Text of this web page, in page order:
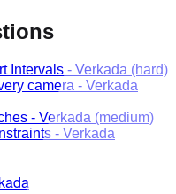
Intervals - Verkada (hard)
camera - Verkada
- Verkada (medium)
- Verkada